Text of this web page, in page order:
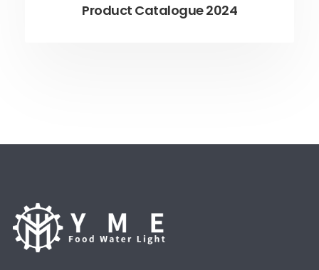
Product Catalogue 2024